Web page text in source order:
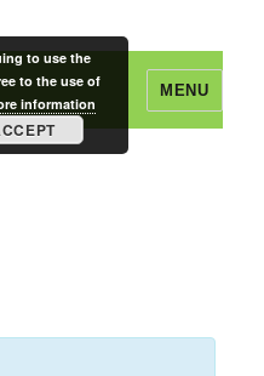
Association
MENU
to use the
to the use of
information